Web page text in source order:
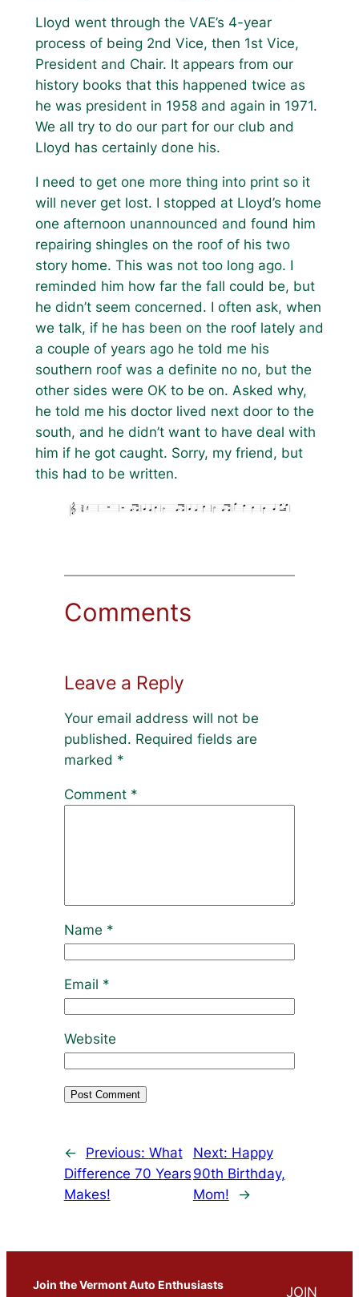
Lloyd went through the VAE’s 4-year
process of being 2nd Vice, then 1st Vice,
President and Chair. It appears from our
history books that this happened twice as
he was president in 1958 and again in 1971.
We all try to do our part for our club and
Lloyd has certainly done his.
I need to get one more thing into print so it
will never get lost. I stopped at Lloyd’s home
one afternoon unannounced and found him
repairing shingles on the roof of his two
story home. This was not too long ago. I
reminded him how far the fall could be, but
he didn’t seem concerned. I often ask, when
we talk, if he has been on the roof lately and
a couple of years ago he told me his
southern roof was a definite no no, but the
other sides were OK to be on. Asked why,
he told me his doctor lived next door to the
south, and he didn’t want to have deal with
him if he got caught. Sorry, my friend, but
this had to be written.
Comments
Leave a Reply
Your email address will not be
published. Required fields are
marked *
Comment *
Name *
Email *
Website
← Previous: What
Difference 70 Years
Makes!
Next: Happy
90th Birthday,
Mom!
→
Join the Vermont Auto Enthusiasts
JOIN